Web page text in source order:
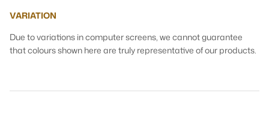
VARIATION
Due to variations in computer screens, we cannot guarantee
that colours shown here are truly representative of our products.